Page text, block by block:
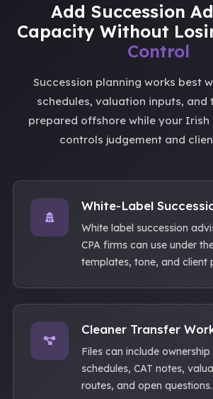
Add Succession
Capacity Without
Control
Succession planning works best
schedules, valuation inputs, and
prepared offshore while your
controls judgement and
White-Label
White label succession
CPA firms can use under
templates, tone, and client
Cleaner Transfer
Files can include
schedules, CAT notes,
routes, and open questions.